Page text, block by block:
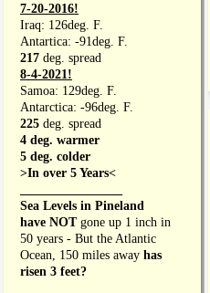
7-20-2016!
Iraq: 126deg. F.
Antartica: -91deg. F.
217 deg. spread
8-4-2021!
Samoa: 129deg. F.
Antarctica: -96deg. F.
225 deg. spread
4 deg. warmer
5 deg. colder
>In over 5 Years<
Sea Levels in Pineland
have NOT gone up 1 inch in
50 years - But the Atlantic
Ocean, 150 miles away has
risen 3 feet?